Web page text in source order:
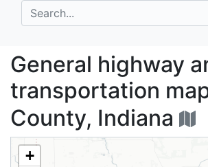
search for
General
General highway
transportation
County, Indiana
+